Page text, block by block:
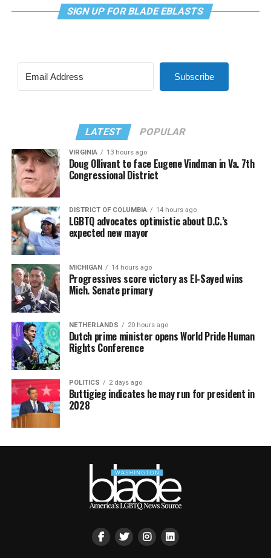
SIGN UP FOR BLADE EBLASTS
Subscribe
LATEST POPULAR
VIRGINIA 13 hours ago
Doug Ollivant to face Eugene Vindman in Va. 7th
Congressional District
DISTRICT OF COLUMBIA 14 hours ago
LGBTQ advocates optimistic about D.C.’s
expected new mayor
MICHIGAN 14 hours ago
Progressives score victory as El-Sayed wins
Mich. Senate primary
NETHERLANDS 20 hours ago
Dutch prime minister opens World Pride Human
Rights Conference
POLITICS 2 days ago
Buttigieg indicates he may run for president in
2028